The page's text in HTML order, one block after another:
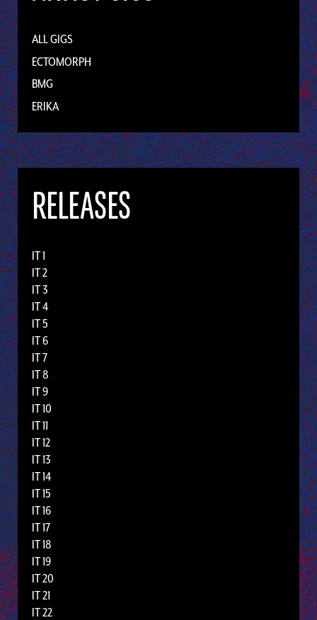
ALL GIGS
ECTOMORPH
BMG
ERIKA
RELEASES
IT 1
IT 2
IT 3
IT 4
IT 5
IT 6
IT 7
IT 8
IT 9
IT 10
IT 11
IT 12
IT 13
IT 14
IT 15
IT 16
IT 17
IT 18
IT 19
IT 20
IT 21
IT 22